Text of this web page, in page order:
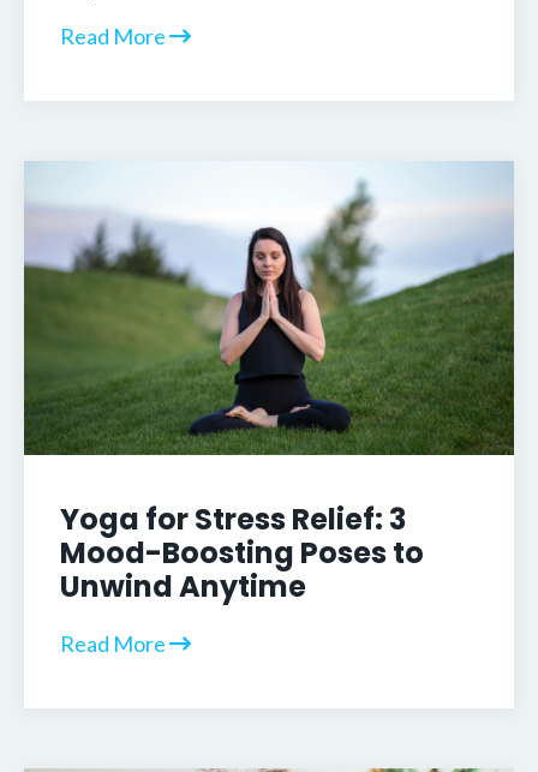
Read More
Yoga for Stress Relief: 3
Mood-Boosting Poses to
Unwind Anytime
Read More